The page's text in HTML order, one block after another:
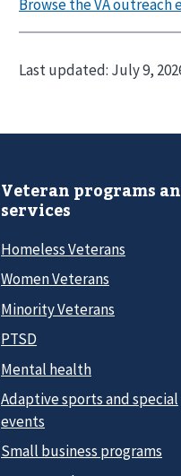
Last updated: July 9,
Veteran programs
services
Homeless Veterans
Women Veterans
Minority Veterans
PTSD
Mental health
Adaptive sports and special
events
Small business programs